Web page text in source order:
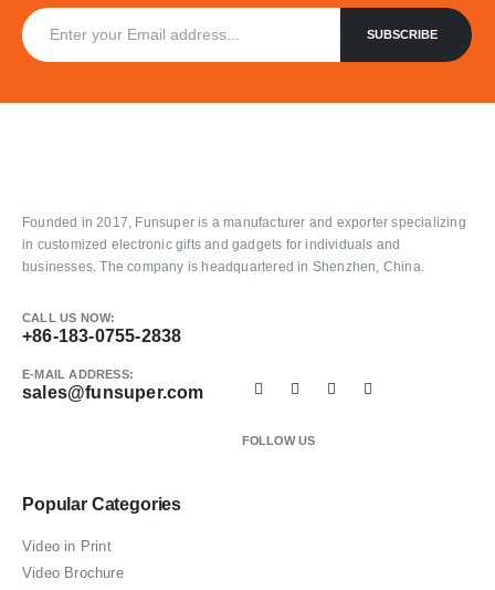
Founded in 2017, Funsuper is a manufacturer and exporter specializing
in customized electronic gifts and gadgets for individuals and
businesses. The company is headquartered in Shenzhen, China.
CALL US NOW:
+86-183-0755-2838
E-MAIL ADDRESS:
sales@funsuper.com
FOLLOW US
Popular Categories
Video in Print
Video Brochure